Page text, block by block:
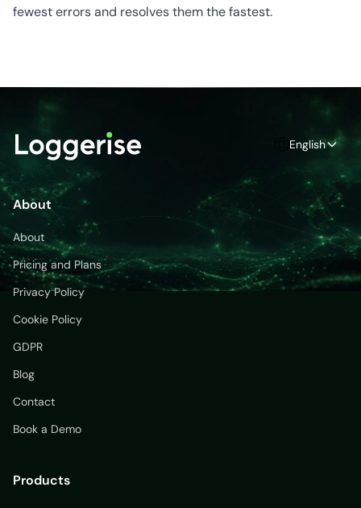
fewest errors and resolves them the fastest.
English
About
About
Pricing and Plans
Privacy Policy
Cookie Policy
GDPR
Blog
Contact
Book a Demo
Products